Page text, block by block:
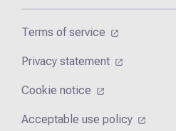
Terms of service
Privacy statement
Cookie notice
Acceptable use policy